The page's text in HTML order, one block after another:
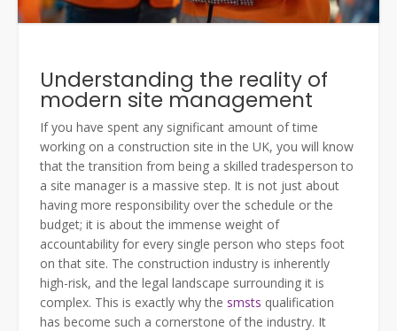
Understanding the reality of
modern site management
If you have spent any significant amount of time
working on a construction site in the UK, you will know
that the transition from being a skilled tradesperson to
a site manager is a massive step. It is not just about
having more responsibility over the schedule or the
budget; it is about the immense weight of
accountability for every single person who steps foot
on that site. The construction industry is inherently
high-risk, and the legal landscape surrounding it is
complex. This is exactly why the smsts qualification
has become such a cornerstone of the industry. It